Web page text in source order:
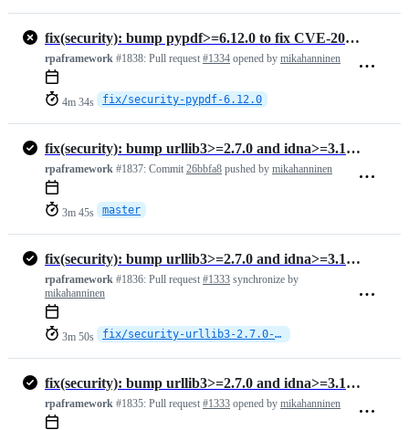
fix(security): bump pypdf>=6.12.0 to fix CVE-2026-48155 (medium)
rpaframework #1838: Pull request #1334 opened by mikahanninen
4m 34s fix/security-pypdf-6.12.0
fix(security): bump urllib3>=2.7.0 and idna>=3.16 in all lock files (…
rpaframework #1837: Commit 26bbfa8 pushed by mikahanninen
3m 45s master
fix(security): bump urllib3>=2.7.0 and idna>=3.16 in all lock files
rpaframework #1836: Pull request #1333 synchronize by
mikahanninen
3m 50s fix/security-urllib3-2.7.0-idna-3.15
fix(security): bump urllib3>=2.7.0 and idna>=3.16 in all lock files
rpaframework #1835: Pull request #1333 opened by mikahanninen